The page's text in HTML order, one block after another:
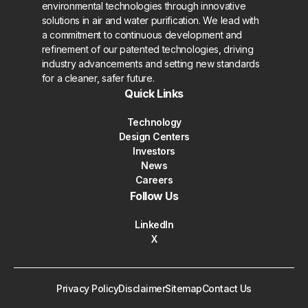
environmental technologies through innovative
solutions in air and water purification. We lead with
a commitment to continuous development and
refinement of our patented technologies, driving
industry advancements and setting new standards
for a cleaner, safer future.
Quick Links
Technology
Design Centers
Investors
News
Careers
Follow Us
LinkedIn
X
Privacy PolicyDisclaimerSitemapContact Us